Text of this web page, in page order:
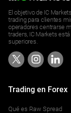
El objetivo de IC
trading para clientes
operadores centrarse
traders, IC Markets
superiores.
Trading en Forex
Qué es Raw Spread